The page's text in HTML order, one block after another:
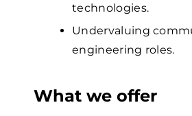
technologies.
Undervaluing
engineering roles.
What we offer